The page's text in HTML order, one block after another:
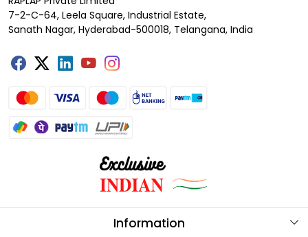
7-2-C-64, Leela Square, Industrial Estate,
Sanath Nagar, Hyderabad-500018, Telangana, India
Information